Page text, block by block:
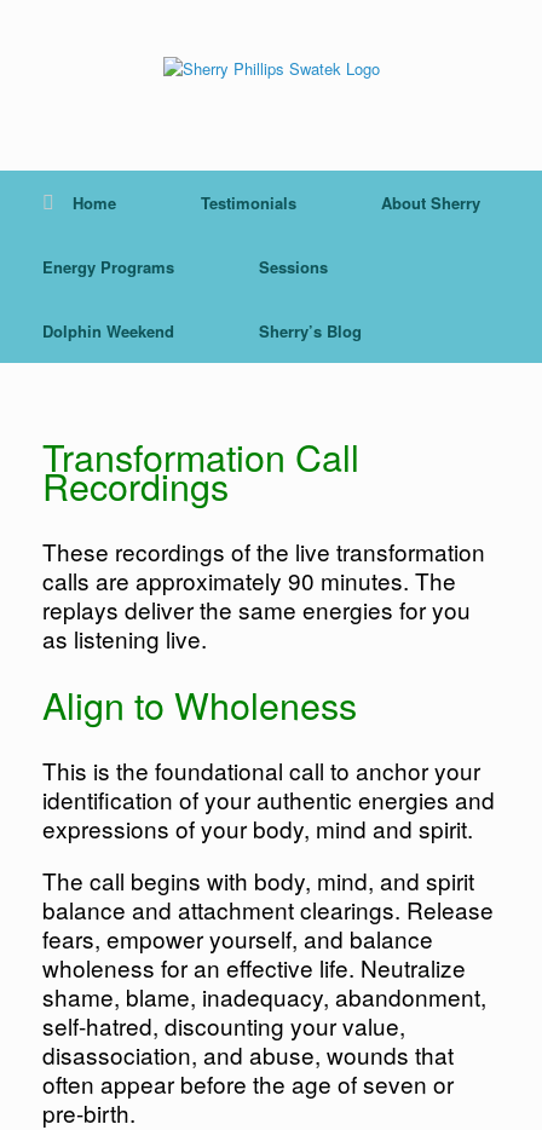
Home Testimonials About Sherry
Energy Programs Sessions
Dolphin Weekend Sherry’s Blog
Transformation Call
Recordings
These recordings of the live transformation
calls are approximately 90 minutes. The
replays deliver the same energies for you
as listening live.
Align to Wholeness
This is the foundational call to anchor your
identification of your authentic energies and
expressions of your body, mind and spirit.
The call begins with body, mind, and spirit
balance and attachment clearings. Release
fears, empower yourself, and balance
wholeness for an effective life. Neutralize
shame, blame, inadequacy, abandonment,
self-hatred, discounting your value,
disassociation, and abuse, wounds that
often appear before the age of seven or
pre-birth.